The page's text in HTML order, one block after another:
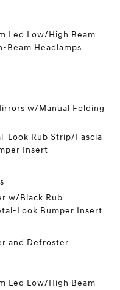
Led Low/High Beam
Beam Headlamps
w/Manual Folding
Look Rub Strip/Fascia
Insert
w/Black Rub
Look Bumper Insert
and Defroster
Led Low/High Beam